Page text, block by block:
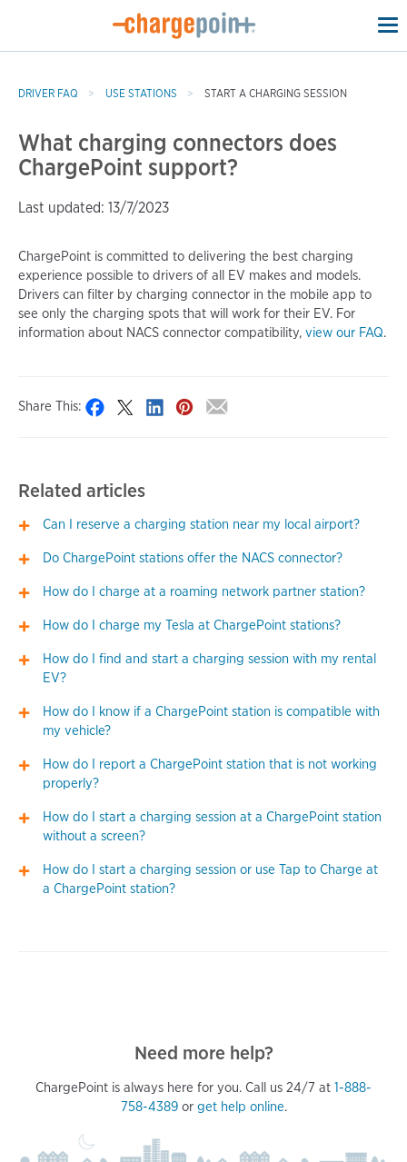
DRIVER FAQ USE STATIONS START A CHARGING SESSION
What charging connectors does
ChargePoint support?
Last updated: 13/7/2023
ChargePoint is committed to delivering the best charging
experience possible to drivers of all EV makes and models.
Drivers can filter by charging connector in the mobile app to
see only the charging spots that will work for their EV. For
information about NACS connector compatibility, view our FAQ.
Share This:
Related articles
Can I reserve a charging station near my local airport?
Do ChargePoint stations offer the NACS connector?
How do I charge at a roaming network partner station?
How do I charge my Tesla at ChargePoint stations?
How do I find and start a charging session with my rental
EV?
How do I know if a ChargePoint station is compatible with
my vehicle?
How do I report a ChargePoint station that is not working
properly?
How do I start a charging session at a ChargePoint station
without a screen?
How do I start a charging session or use Tap to Charge at
a ChargePoint station?
Need more help?
ChargePoint is always here for you. Call us 24/7 at 1-888-
758-4389or get help online.